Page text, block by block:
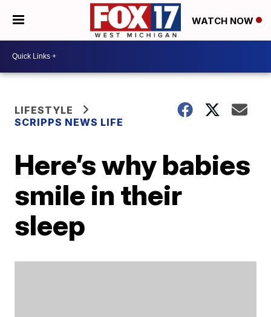
WATCH NOW
LIFESTYLE
SCRIPPS NEWS LIFE
Here’s why babies
smile in their
sleep